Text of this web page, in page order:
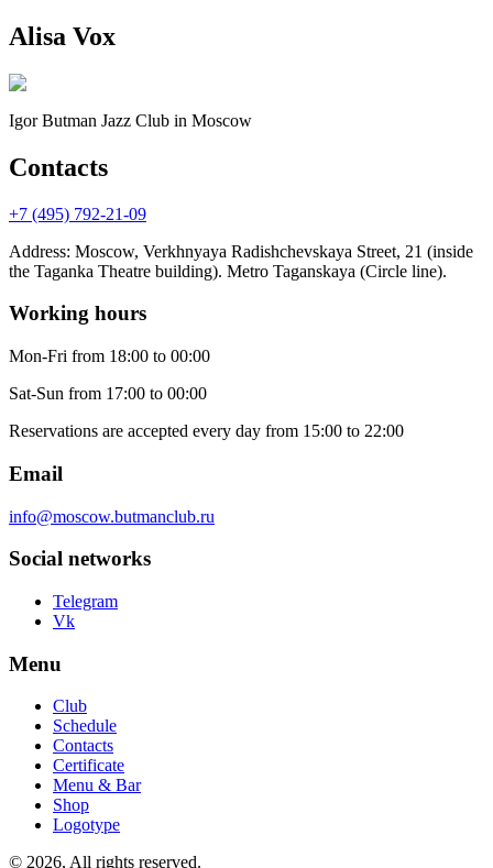
Alisa Vox
Igor Butman Jazz Club in Moscow
Contacts
+7 (495) 792-21-09
Address: Moscow, Verkhnyaya Radishchevskaya Street, 21 (inside
the Taganka Theatre building). Metro Taganskaya (Circle line).
Working hours
Mon-Fri from 18:00 to 00:00
Sat-Sun from 17:00 to 00:00
Reservations are accepted every day from 15:00 to 22:00
Email
info@moscow.butmanclub.ru
Social networks
Telegram
Vk
Menu
Club
Schedule
Contacts
Certificate
Menu & Bar
Shop
Logotype
© 2026, All rights reserved.